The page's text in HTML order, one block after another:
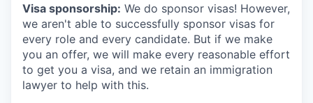
Visa sponsorship: We do sponsor visas! However,
we aren't able to successfully sponsor visas for
every role and every candidate. But if we make
you an offer, we will make every reasonable effort
to get you a visa, and we retain an immigration
lawyer to help with this.